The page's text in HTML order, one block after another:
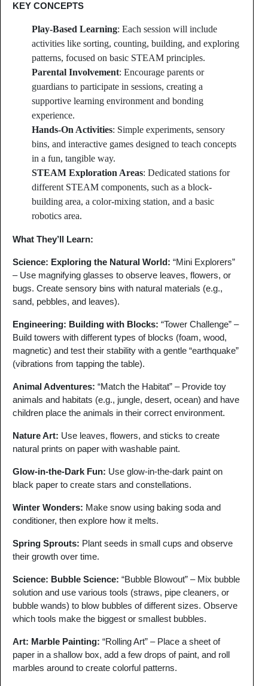
KEY CONCEPTS
Play-Based Learning: Each session will include
activities like sorting, counting, building, and exploring
patterns, focused on basic STEAM principles.
Parental Involvement: Encourage parents or
guardians to participate in sessions, creating a
supportive learning environment and bonding
experience.
Hands-On Activities: Simple experiments, sensory
bins, and interactive games designed to teach concepts
in a fun, tangible way.
STEAM Exploration Areas: Dedicated stations for
different STEAM components, such as a block-
building area, a color-mixing station, and a basic
robotics area.
What They’ll Learn:
Science: Exploring the Natural World: “Mini Explorers”
– Use magnifying glasses to observe leaves, flowers, or
bugs. Create sensory bins with natural materials (e.g.,
sand, pebbles, and leaves).
Engineering: Building with Blocks: “Tower Challenge” –
Build towers with different types of blocks (foam, wood,
magnetic) and test their stability with a gentle “earthquake”
(vibrations from tapping the table).
Animal Adventures: “Match the Habitat” – Provide toy
animals and habitats (e.g., jungle, desert, ocean) and have
children place the animals in their correct environment.
Nature Art: Use leaves, flowers, and sticks to create
natural prints on paper with washable paint.
Glow-in-the-Dark Fun: Use glow-in-the-dark paint on
black paper to create stars and constellations.
Winter Wonders: Make snow using baking soda and
conditioner, then explore how it melts.
Spring Sprouts: Plant seeds in small cups and observe
their growth over time.
Science: Bubble Science: “Bubble Blowout” – Mix bubble
solution and use various tools (straws, pipe cleaners, or
bubble wands) to blow bubbles of different sizes. Observe
which tools make the biggest or smallest bubbles.
Art: Marble Painting: “Rolling Art” – Place a sheet of
paper in a shallow box, add a few drops of paint, and roll
marbles around to create colorful patterns.